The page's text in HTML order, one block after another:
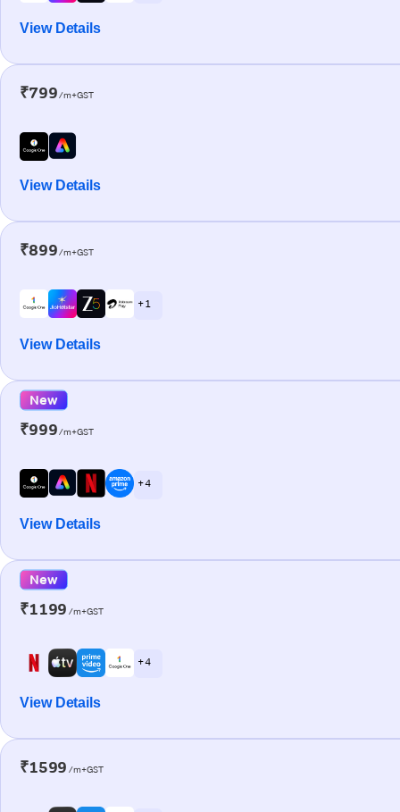
View Details
₹799/m+GST
View Details
₹899/m+GST
+ 1
View Details
New
₹999/m+GST
+ 4
View Details
New
₹1199 /m+GST
+ 4
View Details
₹1599 /m+GST